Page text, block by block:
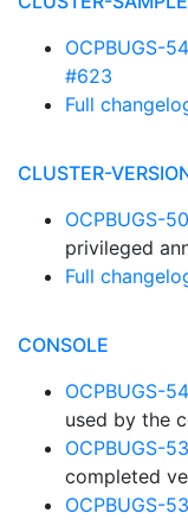
OCPBUGS-
#623
Full
CLUSTER-
OCPBUGS-
privileged
Full
CONSOLE
OCPBUGS-
used by the
OCPBUGS-
completed
OCPBUGS-